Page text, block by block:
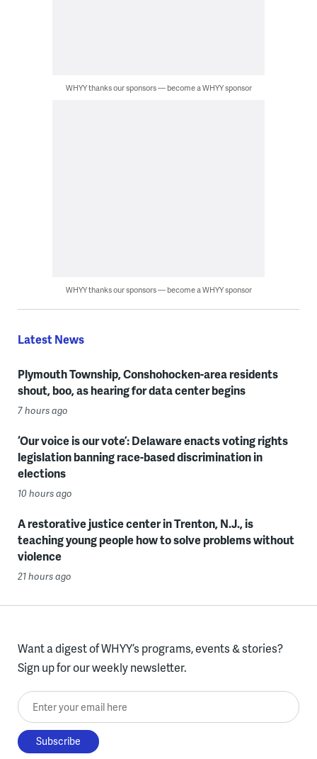
WHYY thanks our sponsors — become a WHYY sponsor
WHYY thanks our sponsors — become a WHYY sponsor
Latest News
Plymouth Township, Conshohocken-area residents
shout, boo, as hearing for data center begins
7 hours ago
‘Our voice is our vote’: Delaware enacts voting rights
legislation banning race-based discrimination in
elections
10 hours ago
A restorative justice center in Trenton, N.J., is
teaching young people how to solve problems without
violence
21 hours ago
Want a digest of WHYY’s programs, events & stories?
Sign up for our weekly newsletter.
Enter your email here